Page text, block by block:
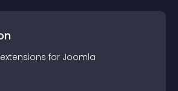
extensions for Joomla